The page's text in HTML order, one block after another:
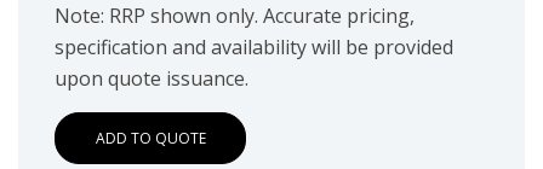
Se
Gen2
quantity
Note: RRP shown only. Accurate pricing,
specification and availability will be provided
upon quote issuance.
ADD TO QUOTE